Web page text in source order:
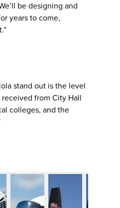
be designing and
years to come,
stand out is the level
from City Hall
colleges, and the